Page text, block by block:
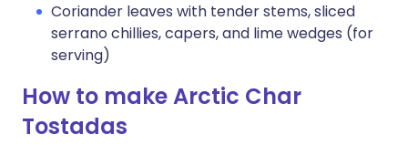
Coriander leaves with tender stems, sliced
serrano chillies, capers, and lime wedges (for
serving)
How to make Arctic Char
Tostadas